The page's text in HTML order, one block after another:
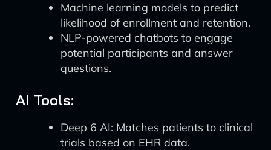
Machine learning models to predict
likelihood of enrollment and retention.
NLP-powered chatbots to engage
potential participants and answer
questions.
AI Tools:
Deep 6 AI: Matches patients to clinical
trials based on EHR data.